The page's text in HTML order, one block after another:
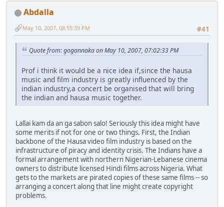
Abdalla
#41
May 10, 2007, 08:55:39 PM
Quote from: gogannaka on May 10, 2007, 07:02:33 PM
Prof i think it would be a nice idea if,since the hausa
music and film industry is greatly influenced by the
indian industry,a concert be organised that will bring
the indian and hausa music together.
Lallai kam da an ga sabon salo! Seriously this idea might have
some merits if not for one or two things. First, the Indian
backbone of the Hausa video film industry is based on the
infrastructure of piracy and identity crisis. The Indians have a
formal arrangement with northern Nigerian-Lebanese cinema
owners to distribute licensed Hindi films across Nigeria. What
gets to the markets are pirated copies of these same films -- so
arranging a concert along that line might create copyright
problems.